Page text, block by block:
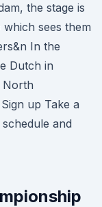
the stage is
sees them
In the
Dutch in
North
up Take a
and